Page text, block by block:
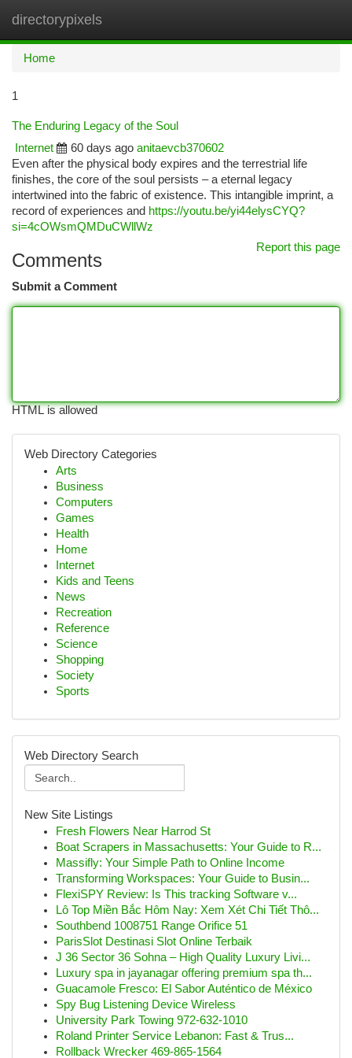
directorypixels
Home
1
The Enduring Legacy of the Soul
Internet
60 days ago anitaevcb370602
Even after the physical body expires and the terrestrial life
finishes, the core of the soul persists – a eternal legacy
intertwined into the fabric of existence. This intangible imprint, a
record of experiences and https://youtu.be/yi44elysCYQ?
si=4cOWsmQMDuCWllWz
Report this page
Comments
Submit a Comment
HTML is allowed
Web Directory Categories
Arts
Business
Computers
Games
Health
Home
Internet
Kids and Teens
News
Recreation
Reference
Science
Shopping
Society
Sports
Web Directory Search
New Site Listings
Fresh Flowers Near Harrod St
Boat Scrapers in Massachusetts: Your Guide to R...
Massifly: Your Simple Path to Online Income
Transforming Workspaces: Your Guide to Busin...
FlexiSPY Review: Is This tracking Software v...
Lô Top Miền Bắc Hôm Nay: Xem Xét Chi Tiết Thô...
Southbend 1008751 Range Orifice 51
ParisSlot Destinasi Slot Online Terbaik
J 36 Sector 36 Sohna – High Quality Luxury Livi...
Luxury spa in jayanagar offering premium spa th...
Guacamole Fresco: El Sabor Auténtico de México
Spy Bug Listening Device Wireless
University Park Towing 972-632-1010
Roland Printer Service Lebanon: Fast & Trus...
Rollback Wrecker 469-865-1564